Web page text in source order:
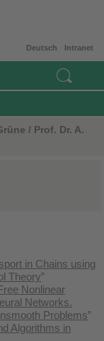
Intranet
Deutsch
/ Prof. Dr. A.
in Chains using
Theory”
Nonlinear
Networks.
Problems”
Algorithms in